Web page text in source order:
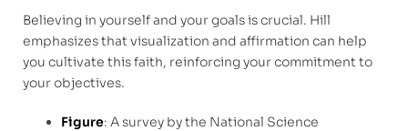
Believing in yourself and your goals is crucial. Hill
emphasizes that visualization and affirmation can help
you cultivate this faith, reinforcing your commitment to
your objectives.
Figure: A survey by the National Science